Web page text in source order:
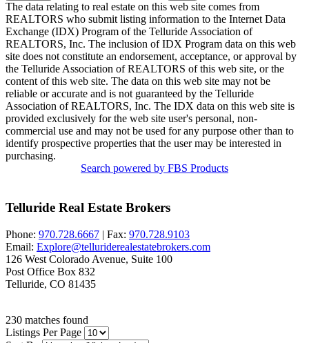
The data relating to real estate on this web site comes from
REALTORS who submit listing information to the Internet Data
Exchange (IDX) Program of the Telluride Association of
REALTORS, Inc. The inclusion of IDX Program data on this web
site does not constitute an endorsement, acceptance, or approval by
the Telluride Association of REALTORS of this web site, or the
content of this web site. The data on this web site may not be
reliable or accurate and is not guaranteed by the Telluride
Association of REALTORS, Inc. The IDX data on this web site is
provided exclusively for the web site user's personal, non-
commercial use and may not be used for any purpose other than to
identify prospective properties that the user may be interested in
purchasing.
Search powered by FBS Products
Telluride Real Estate Brokers
Phone: 970.728.6667 | Fax: 970.728.9103
Email: Explore@telluriderealestatebrokers.com
126 West Colorado Avenue, Suite 100
Post Office Box 832
Telluride, CO 81435
230 matches found
Listings Per Page